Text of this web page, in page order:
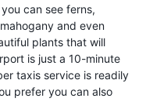
can see ferns,
and even
plants that will
is just a 10-minute
taxis service is readily
prefer you can also